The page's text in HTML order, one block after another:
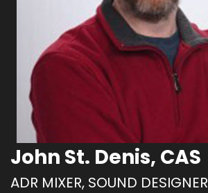
John St. Denis, CAS
ADR MIXER, SOUND DESIGNER